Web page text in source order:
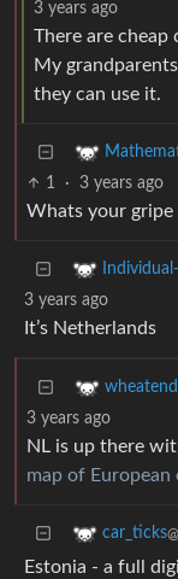
3 years ago
There are cheap
My
they can use it.
1 · 3 years ago
Whats your
3 years ago
It’s Netherlands
3 years ago
NL is up there
map of European
car_ticks
Estonia - a full